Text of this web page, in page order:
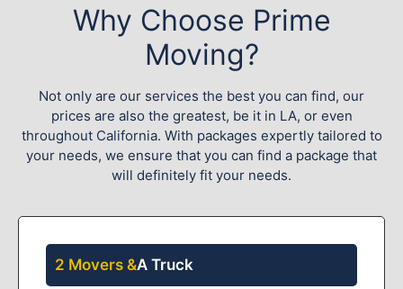
Why Choose Prime
Moving?
Not only are our services the best you can find, our
prices are also the greatest, be it in LA, or even
throughout California. With packages expertly tailored to
your needs, we ensure that you can find a package that
will definitely fit your needs.
2 Movers &A Truck